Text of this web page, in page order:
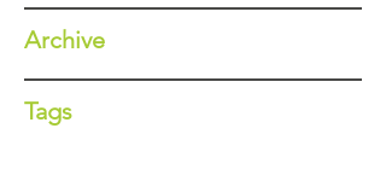
Archive
Tags